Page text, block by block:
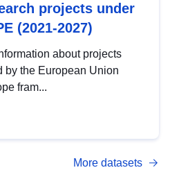
projects under
(2021-2027)
about projects
by the European Union
fram...
More datasets